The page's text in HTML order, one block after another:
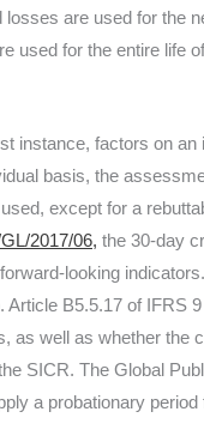
are used for the
used for the entire life
instance, factors on an
basis, the
except for a
2017/06, the 30-day
looking indicators.
B5.5.17 of IFRS
as well as whether the
SICR. The Global
a probationary period